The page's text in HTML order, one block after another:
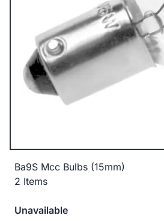
Ba9S Mcc Bulbs (15mm)
2 Items
Unavailable